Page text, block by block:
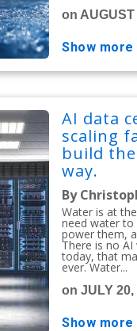
on AUGUST
show more
AI data
scaling
build
way.
By
Water is at
need water to
power them,
There is no
today, that
ever. Water...
on JULY 20,
show more